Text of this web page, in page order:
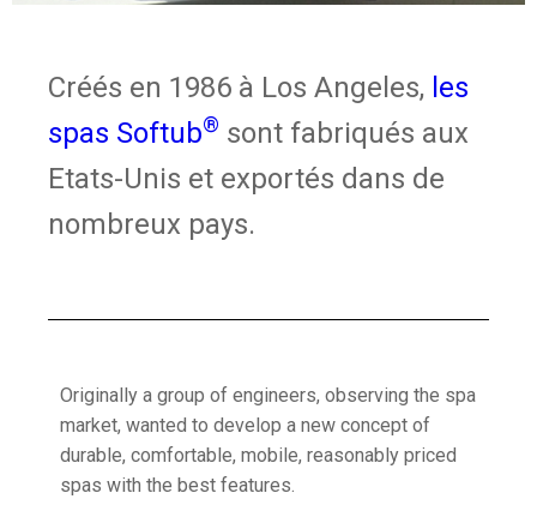
Créés en 1986 à Los Angeles, les
spas Softub® sont fabriqués aux
Etats-Unis et exportés dans de
nombreux pays.
Originally a group of engineers, observing the spa
market, wanted to develop a new concept of
durable, comfortable, mobile, reasonably priced
spas with the best features.